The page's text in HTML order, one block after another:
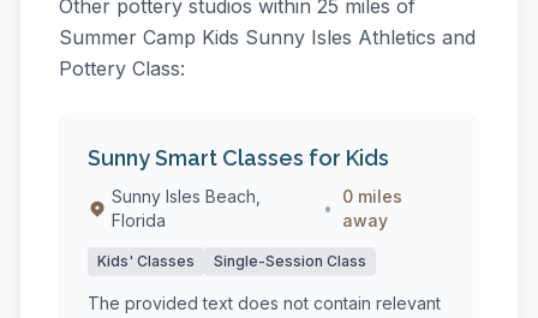
Other pottery studios within 25 miles of
Summer Camp Kids Sunny Isles Athletics and
Pottery Class:
Sunny Smart Classes for Kids
Sunny Isles Beach,
Florida
•
0 miles
away
Kids' Classes Single-Session Class
The provided text does not contain relevant